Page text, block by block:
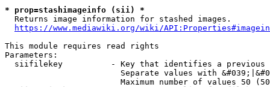
* prop=stashimageinfo (sii) *
  Returns image information for stashed images.
https://www.mediawiki.org/wiki/
This module requires read rights
Parameters:
siifilekey          - Key that identifies a
Separate values with
Maximum number of values 50